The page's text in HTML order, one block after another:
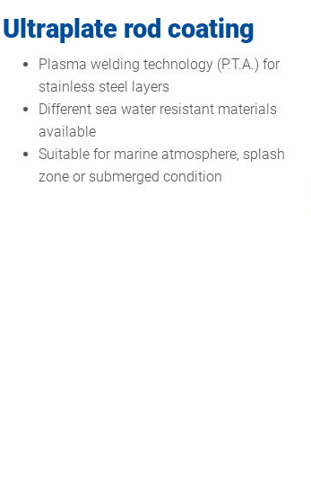
Ultraplate rod coating
Plasma welding technology (P.T.A.) for
stainless steel layers
Different sea water resistant materials
available
Suitable for marine atmosphere, splash
zone or submerged condition